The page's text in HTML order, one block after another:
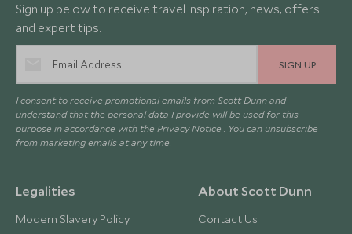
Sign up below to receive travel inspiration, news, offers
and expert tips.
SIGN UP
I consent to receive promotional emails from Scott Dunn and
understand that the personal data I provide will be used for this
purpose in accordance with the Privacy Notice . You can unsubscribe
from marketing emails at any time.
Legalities
Modern Slavery Policy
About Scott Dunn
Contact Us